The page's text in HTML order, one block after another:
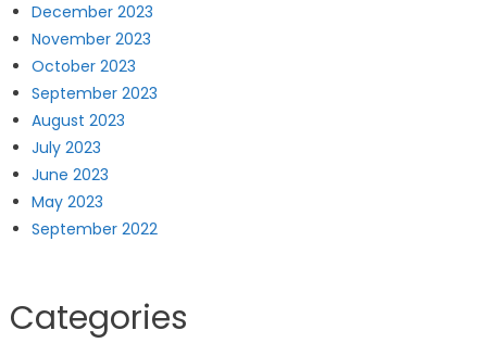
December 2023
November 2023
October 2023
September 2023
August 2023
July 2023
June 2023
May 2023
September 2022
Categories